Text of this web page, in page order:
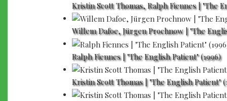
Kristin Scott Thomas, Ralph Fiennes | "The
Willem Dafoe, Jürgen Prochnow | "The
Ralph Fiennes | "The English Patient" (1996)
Kristin Scott Thomas | "The English Patient"